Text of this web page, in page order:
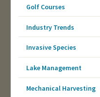
Golf Courses
Industry Trends
Invasive Species
Lake Management
Mechanical Harvesting